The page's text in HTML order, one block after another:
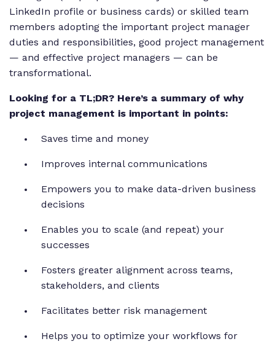
LinkedIn profile or business cards) or skilled team
members adopting the important project manager
duties and responsibilities, good project management
— and effective project managers — can be
transformational.
Looking for a TL;DR? Here’s a summary of why
project management is important in points:
Saves time and money
Improves internal communications
Empowers you to make data-driven business
decisions
Enables you to scale (and repeat) your
successes
Fosters greater alignment across teams,
stakeholders, and clients
Facilitates better risk management
Helps you to optimize your workflows for